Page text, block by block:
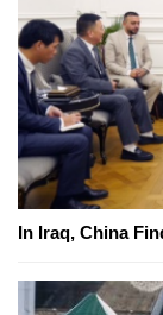
In Iraq, China